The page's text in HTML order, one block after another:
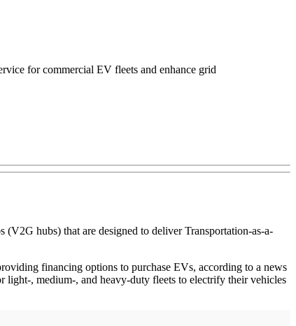
for commercial EV fleets and enhance grid
hubs) that are designed to deliver Transportation-as-a-
financing options to purchase EVs, according to a news
light-, medium-, and heavy-duty fleets to electrify their vehicles